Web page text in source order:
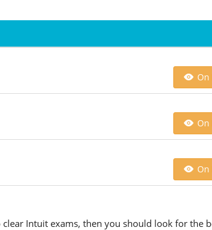
On
On
On
Intuit exams, then you should look for